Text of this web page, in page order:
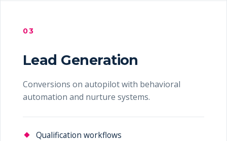
03
Lead Generation
Conversions on autopilot with behavioral
automation and nurture systems.
Qualification workflows